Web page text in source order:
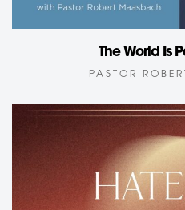
The World Is
PASTOR